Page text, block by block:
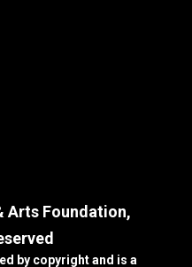
Arts Foundation,
by copyright and is a